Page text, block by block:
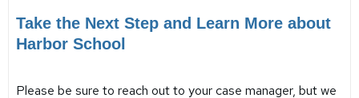
Take the Next Step and Learn More about
Harbor School
Please be sure to reach out to your case manager, but we